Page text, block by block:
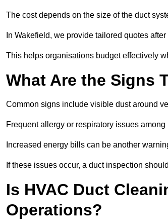
The cost depends on the size of the duct
In Wakefield, we provide tailored quotes
This helps organisations budget effectively
What Are the Signs
Common signs include visible dust around
Frequent allergy or respiratory issues
Increased energy bills can be another
If these issues occur, a duct inspection
Is HVAC Duct
Operations?